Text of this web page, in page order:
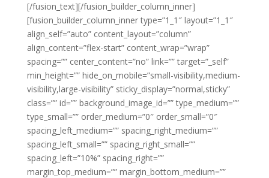
[/fusion_text][/fusion_builder_column_inner]
[fusion_builder_column_inner type=”1_1″ layout=”1_1″
align_self=”auto” content_layout=”column”
align_content=”flex-start” content_wrap=”wrap”
spacing=”” center_content=”no” link=”” target=”_self”
min_height=”” hide_on_mobile=”small-visibility,medium-
visibility,large-visibility” sticky_display=”normal,sticky”
class=”” id=”” background_image_id=”” type_medium=””
type_small=”” order_medium=”0″ order_small=”0″
spacing_left_medium=”” spacing_right_medium=””
spacing_left_small=”” spacing_right_small=””
spacing_left=”10%” spacing_right=””
margin_top_medium=”” margin_bottom_medium=””